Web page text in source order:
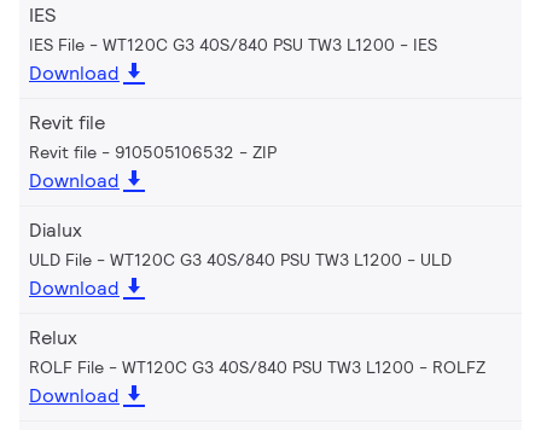
IES
IES File - WT120C G3 40S/840 PSU TW3 L1200 IES
Download
Revit file
Revit file - 910505106532 ZIP
Download
Dialux
ULD File - WT120C G3 40S/840 PSU TW3 L1200 ULD
Download
Relux
ROLF File - WT120C G3 40S/840 PSU TW3 L1200 ROLFZ
Download